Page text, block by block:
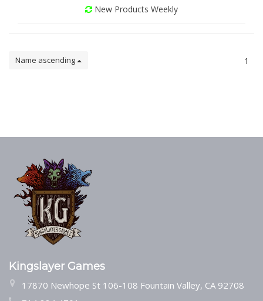
New Products Weekly
Name ascending 1
Kingslayer Games
17870 Newhope St 106-108 Fountain Valley, CA 92708